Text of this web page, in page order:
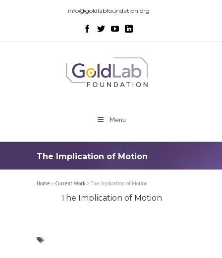
info@goldlabfoundation.org
Menu
The Implication of Motion
Home > Current Work > The Implication of Motion
The Implication of Motion